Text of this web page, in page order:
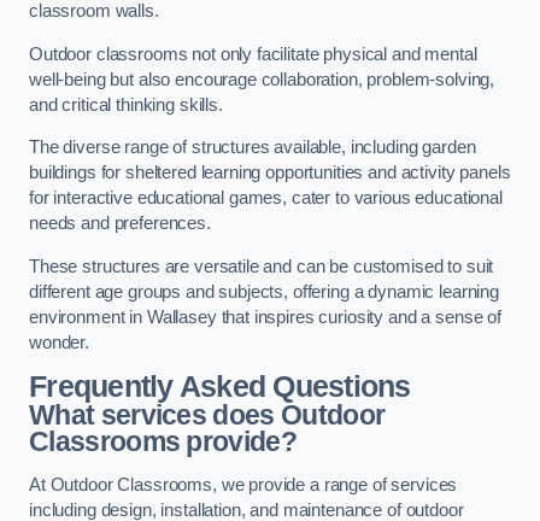
classroom walls.
Outdoor classrooms not only facilitate physical and mental
well-being but also encourage collaboration, problem-solving,
and critical thinking skills.
The diverse range of structures available, including garden
buildings for sheltered learning opportunities and activity panels
for interactive educational games, cater to various educational
needs and preferences.
These structures are versatile and can be customised to suit
different age groups and subjects, offering a dynamic learning
environment in Wallasey that inspires curiosity and a sense of
wonder.
Frequently Asked Questions
What services does Outdoor
Classrooms provide?
At Outdoor Classrooms, we provide a range of services
including design, installation, and maintenance of outdoor